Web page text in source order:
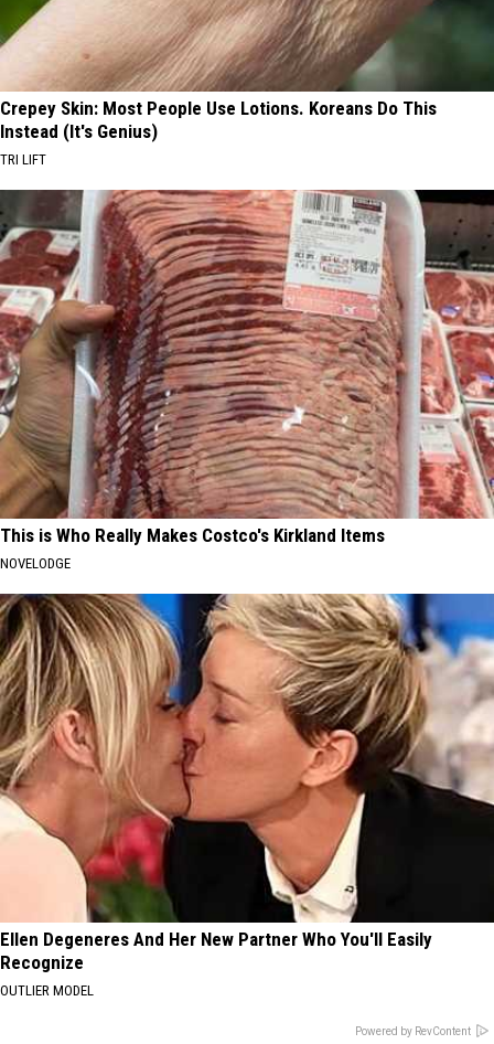
Crepey Skin: Most People Use Lotions. Koreans Do This
Instead (It's Genius)
TRI LIFT
This is Who Really Makes Costco's Kirkland Items
NOVELODGE
Ellen Degeneres And Her New Partner Who You'll Easily
Recognize
OUTLIER MODEL
Powered by RevContent